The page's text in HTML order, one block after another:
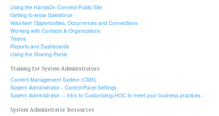
Using the HandsOn Connect Public Site
Getting to know Salesforce
Volunteer Opportunities, Occurrences and Connections
Working with Contacts & Organizations
Teams
Reports and Dashboards
Using the Sharing Portal
Training for System Administrators
Content Management System (CMS)
System Administrator - Control Panel Settings
System Administrator -- Intro to Customizing HOC to meet your business practices
System Administrator Resources